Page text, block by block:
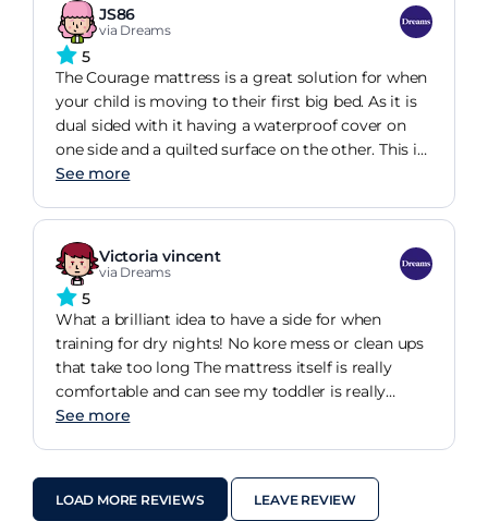
JS86
via Dreams
5
The Courage mattress is a great solution for when
your child is moving to their first big bed. As it is
dual sided with it having a waterproof cover on
one side and a quilted surface on the other. This is
the perfect option that is designed to support
See more
Victoria vincent
via Dreams
5
What a brilliant idea to have a side for when
training for dry nights! No kore mess or clean ups
that take too long The mattress itself is really
comfortable and can see my toddler is really
enjoying bedtimes.
See more
LOAD MORE REVIEWS LEAVE REVIEW